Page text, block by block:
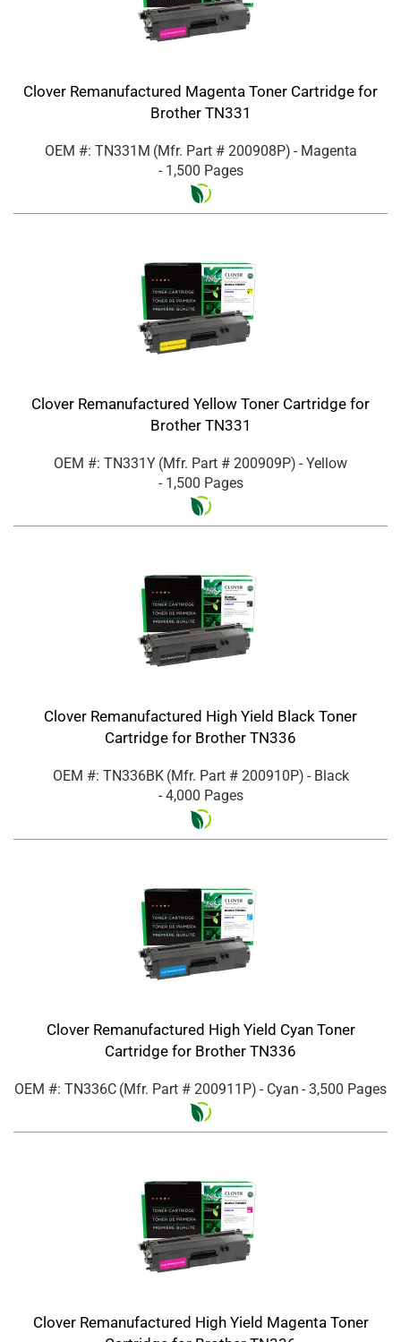
Clover Remanufactured Magenta Toner Cartridge for
Brother TN331
OEM #: TN331M (Mfr. Part # 200908P) - Magenta
- 1,500 Pages
Clover Remanufactured Yellow Toner Cartridge for
Brother TN331
OEM #: TN331Y (Mfr. Part # 200909P) - Yellow
- 1,500 Pages
Clover Remanufactured High Yield Black Toner
Cartridge for Brother TN336
OEM #: TN336BK (Mfr. Part # 200910P) - Black
- 4,000 Pages
Clover Remanufactured High Yield Cyan Toner
Cartridge for Brother TN336
OEM #: TN336C (Mfr. Part # 200911P) - Cyan - 3,500 Pages
Clover Remanufactured High Yield Magenta Toner